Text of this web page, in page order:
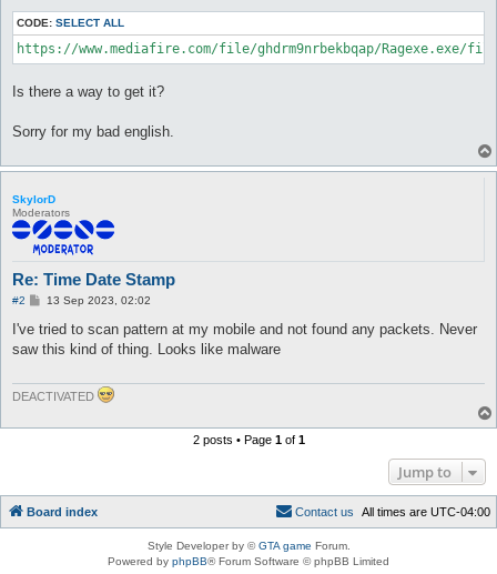
CODE: SELECT ALL
https://www.mediafire.com/file/ghdrm9nrbekbqap/Ragexe.exe/file
Is there a way to get it?
Sorry for my bad english.
SkylorD
Moderators
Re: Time Date Stamp
#2
P
s
13 Sep 2023, 02:02
I've tried to scan pattern at my mobile and not found any packets. Never
saw this kind of thing. Looks like malware
DEACTIVATED
2 posts • Page 1of 1
Jump to
Board index All times are UTC-04:00
Contact us
Style Developer by ©GTA game Forum.
Powered by phpBB® Forum Software © phpBB Limited